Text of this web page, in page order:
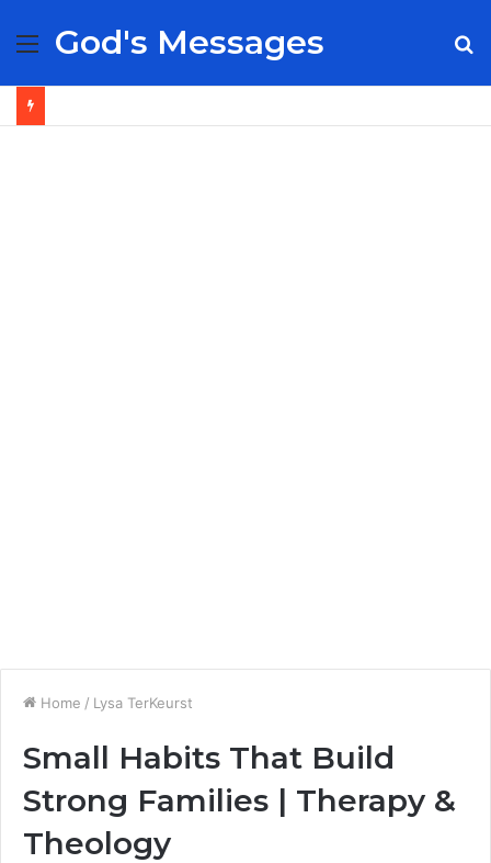
Menu
God's Messages
Home / Lysa TerKeurst
Small Habits That Build
Strong Families | Therapy &
Theology